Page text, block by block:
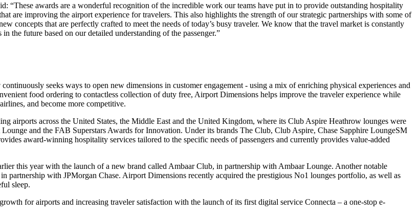
awards are a wonderful recognition of the incredible work our teams have put in to provide outstanding hospitality
are improving the airport experience for travelers. This also highlights the strength of our strategic partnerships with some of
concepts that are perfectly crafted to meet the needs of today’s busy traveler. We know that the travel market is constantly
the future based on our detailed understanding of the passenger.”
seeks ways to open new dimensions in customer engagement - using a mix of enriching physical experiences and
food ordering to contactless collection of duty free, Airport Dimensions helps improve the traveler experience while
and become more competitive.
airports across the United States, the Middle East and the United Kingdom, where its Club Aspire Heathrow lounges were
and the FAB Superstars Awards for Innovation. Under its brands The Club, Club Aspire, Chase Sapphire LoungeSM
award-winning hospitality services tailored to the specific needs of passengers and currently provides value-added
this year with the launch of a new brand called Ambaar Club, in partnership with Ambaar Lounge. Another notable
partnership with JPMorgan Chase. Airport Dimensions recently acquired the prestigious No1 lounges portfolio, as well as
sleep.
for airports and increasing traveler satisfaction with the launch of its first digital service Connecta – a one-stop e-